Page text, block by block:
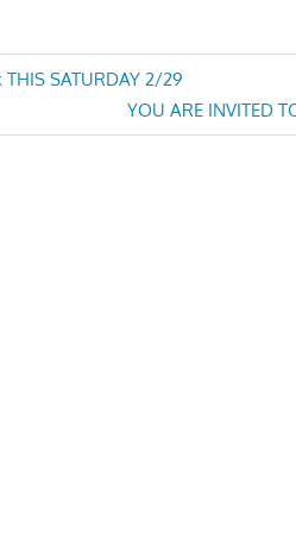
SATURDAY 2/29
Next
Post:
YOU ARE INVITED